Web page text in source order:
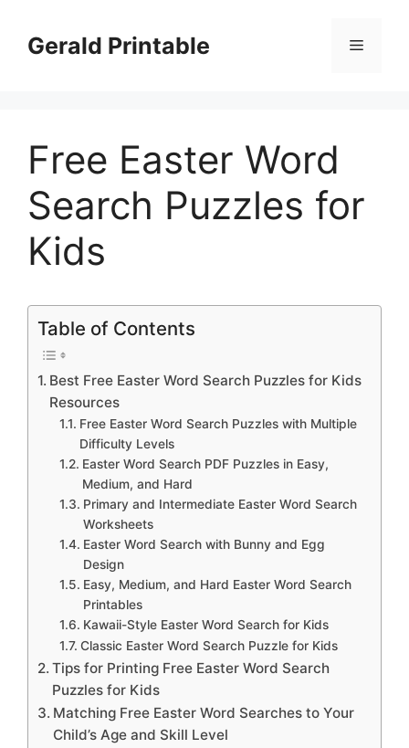
contentGerald Printable Menu
Free Easter Word
Search Puzzles for
Kids
Table of Contents
Best Free Easter Word Search Puzzles for Kids
Resources
Free Easter Word Search Puzzles with Multiple
Difficulty Levels
Easter Word Search PDF Puzzles in Easy,
Medium, and Hard
Primary and Intermediate Easter Word Search
Worksheets
Easter Word Search with Bunny and Egg
Design
Easy, Medium, and Hard Easter Word Search
Printables
Kawaii-Style Easter Word Search for Kids
Classic Easter Word Search Puzzle for Kids
Tips for Printing Free Easter Word Search
Puzzles for Kids
Matching Free Easter Word Searches to Your
Child’s Age and Skill Level